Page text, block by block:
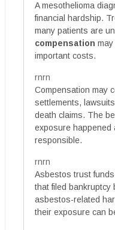
A mesothelioma
financial hardship.
many patients are
compensation
important costs.
rnrn
Compensation may
settlements,
death claims. The
exposure happened
responsible.
rnrn
Asbestos trust
that filed bankruptcy
asbestos-related
their exposure can